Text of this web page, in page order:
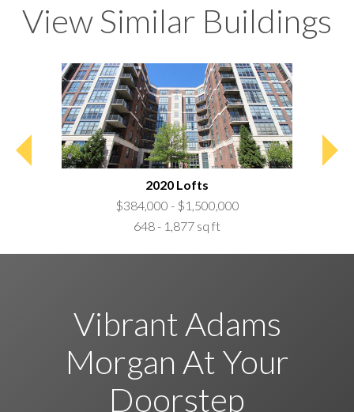
View Similar Buildings
2020 Lofts
$384,000 - $1,500,000
648 - 1,877 sq ft
Vibrant Adams
Morgan At Your
Doorstep